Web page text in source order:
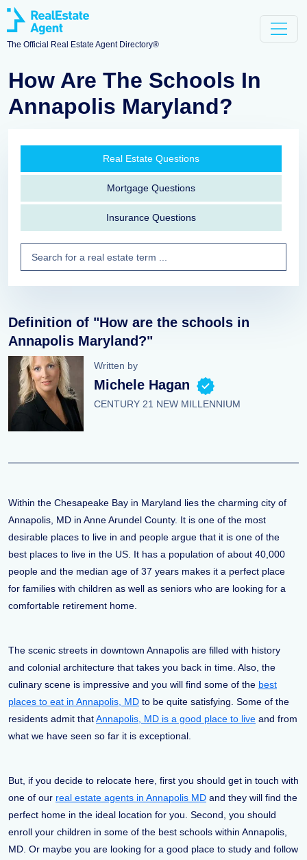
The Official Real Estate Agent Directory®
How Are The Schools In
Annapolis Maryland?
Real Estate Questions
Mortgage Questions
Insurance Questions
Definition of "How are the schools in
Annapolis Maryland?"
Written by
Michele Hagan
CENTURY 21 NEW MILLENNIUM
Within the Chesapeake Bay in Maryland lies the charming city of
Annapolis, MD in Anne Arundel County. It is one of the most
desirable places to live in and people argue that it is one of the
best places to live in the US. It has a population of about 40,000
people and the median age of 37 years makes it a perfect place
for families with children as well as seniors who are looking for a
comfortable retirement home.
The scenic streets in downtown Annapolis are filled with history
and colonial architecture that takes you back in time. Also, the
culinary scene is impressive and you will find some of the best
places to eat in Annapolis, MD to be quite satisfying. Some of the
residents admit thatAnnapolis, MD is a good place to live and from
what we have seen so far it is exceptional.
But, if you decide to relocate here, first you should get in touch with
one of our real estate agents in Annapolis MD and they will find the
perfect home in the ideal location for you. Second, you should
enroll your children in some of the best schools within Annapolis,
MD. Or maybe you are looking for a good place to study and follow